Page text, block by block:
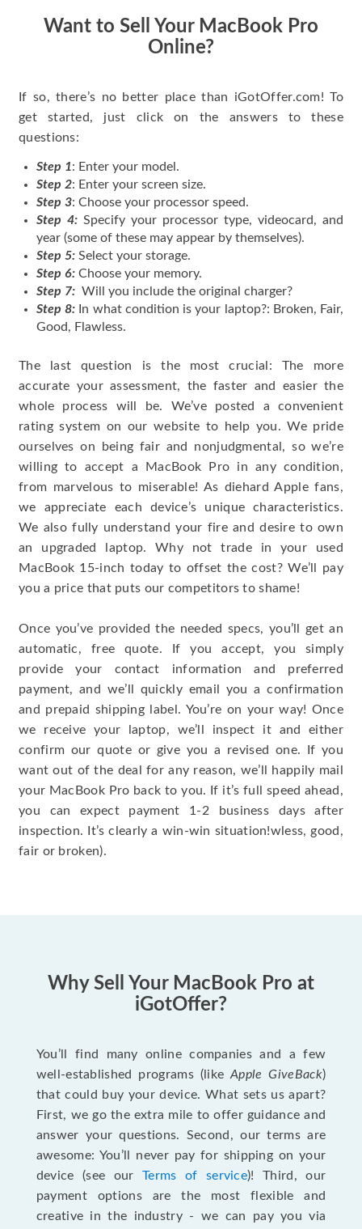
Want to Sell Your MacBook Pro
Online?
If so, there’s no better place than iGotOffer.com! To
get started, just click on the answers to these
questions:
Step 1: Enter your model.
Step 2: Enter your screen size.
Step 3: Choose your processor speed.
Step 4: Specify your processor type, videocard, and
year (some of these may appear by themselves).
Step 5: Select your storage.
Step 6: Choose your memory.
Step 7: Will you include the original charger?
Step 8: In what condition is your laptop?: Broken, Fair,
Good, Flawless.
The last question is the most crucial: The more
accurate your assessment, the faster and easier the
whole process will be. We’ve posted a convenient
rating system on our website to help you. We pride
ourselves on being fair and nonjudgmental, so we’re
willing to accept a MacBook Pro in any condition,
from marvelous to miserable! As diehard Apple fans,
we appreciate each device’s unique characteristics.
We also fully understand your fire and desire to own
an upgraded laptop. Why not trade in your used
MacBook 15-inch today to offset the cost? We’ll pay
you a price that puts our competitors to shame!
Once you’ve provided the needed specs, you’ll get an
automatic, free quote. If you accept, you simply
provide your contact information and preferred
payment, and we’ll quickly email you a confirmation
and prepaid shipping label. You’re on your way! Once
we receive your laptop, we’ll inspect it and either
confirm our quote or give you a revised one. If you
want out of the deal for any reason, we’ll happily mail
your MacBook Pro back to you. If it’s full speed ahead,
you can expect payment 1-2 business days after
inspection. It’s clearly a win-win situation!wless, good,
fair or broken).
Why Sell Your MacBook Pro at
iGotOffer?
You’ll find many online companies and a few
well-established programs (likeApple GiveBack)
that could buy your device. What sets us apart?
First, we go the extra mile to offer guidance and
answer your questions. Second, our terms are
awesome: You’ll never pay for shipping on your
device (see our Terms of service)! Third, our
payment options are the most flexible and
creative in the industry - we can pay you via